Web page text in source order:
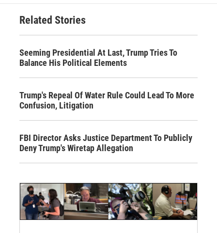
Related Stories
Seeming Presidential At Last, Trump Tries To
Balance His Political Elements
Trump's Repeal Of Water Rule Could Lead To More
Confusion, Litigation
FBI Director Asks Justice Department To Publicly
Deny Trump's Wiretap Allegation